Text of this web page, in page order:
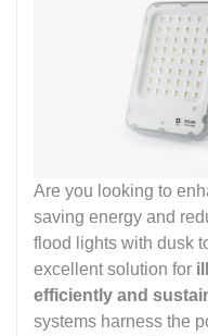
Are you looking to
saving energy and
flood lights with dusk
excellent solution for
efficiently and
systems harness the